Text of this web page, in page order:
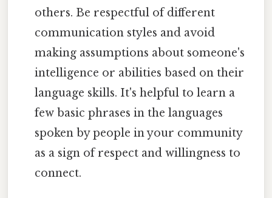
others. Be respectful of different
communication styles and avoid
making assumptions about someone's
intelligence or abilities based on their
language skills. It's helpful to learn a
few basic phrases in the languages
spoken by people in your community
as a sign of respect and willingness to
connect.